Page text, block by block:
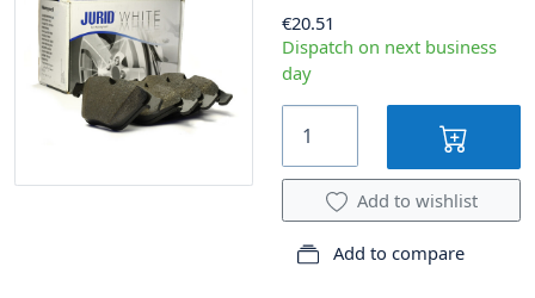
€20.51
Dispatch on next business
day
Add to wishlist
Add to compare